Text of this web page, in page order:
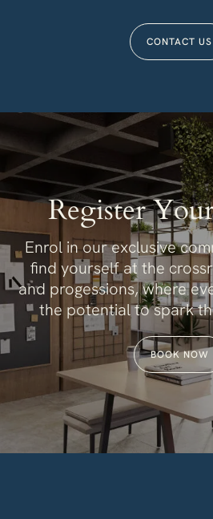
CONTACT US
Register
Enrol in our exclusive
find yourself at the
and progessions, where
the potential to spark
BOOK NOW